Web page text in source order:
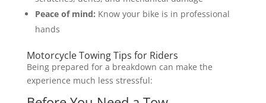
Peace of mind: Know your bike is in professional
hands
Motorcycle Towing Tips for Riders
Being prepared for a breakdown can make the
experience much less stressful: